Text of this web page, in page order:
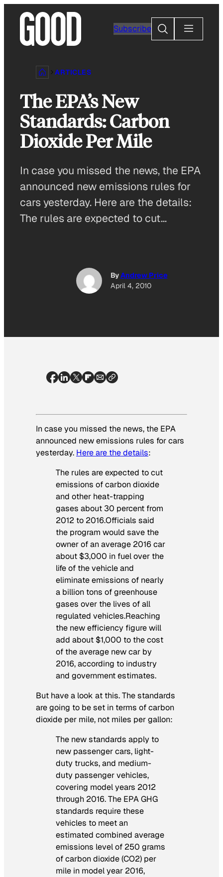
content
Subscribe
Search
ARTICLES
The EPA’s New
Standards: Carbon
Dioxide Per Mile
In case you missed the news, the EPA
announced new emissions rules for
cars yesterday. Here are the details:
The rules are expected to cut…
ByAndrew Price
April 4, 2010
In case you missed the news, the EPA
announced new emissions rules for cars
yesterday. Here are the details:
The rules are expected to cut
emissions of carbon dioxide
and other heat-trapping
gases about 30 percent from
2012 to 2016.Officials said
the program would save the
owner of an average 2016 car
about $3,000 in fuel over the
life of the vehicle and
eliminate emissions of nearly
a billion tons of greenhouse
gases over the lives of all
regulated vehicles.Reaching
the new efficiency figure will
add about $1,000 to the cost
of the average new car by
2016, according to industry
and government estimates.
But have a look at this. The standards
are going to be set in terms of carbon
dioxide per mile, not miles per gallon:
The new standards apply to
new passenger cars, light-
duty trucks, and medium-
duty passenger vehicles,
covering model years 2012
through 2016. The EPA GHG
standards require these
vehicles to meet an
estimated combined average
emissions level of 250 grams
of carbon dioxide (CO2) per
mile in model year 2016,